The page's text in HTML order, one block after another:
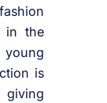
in the
is
giving